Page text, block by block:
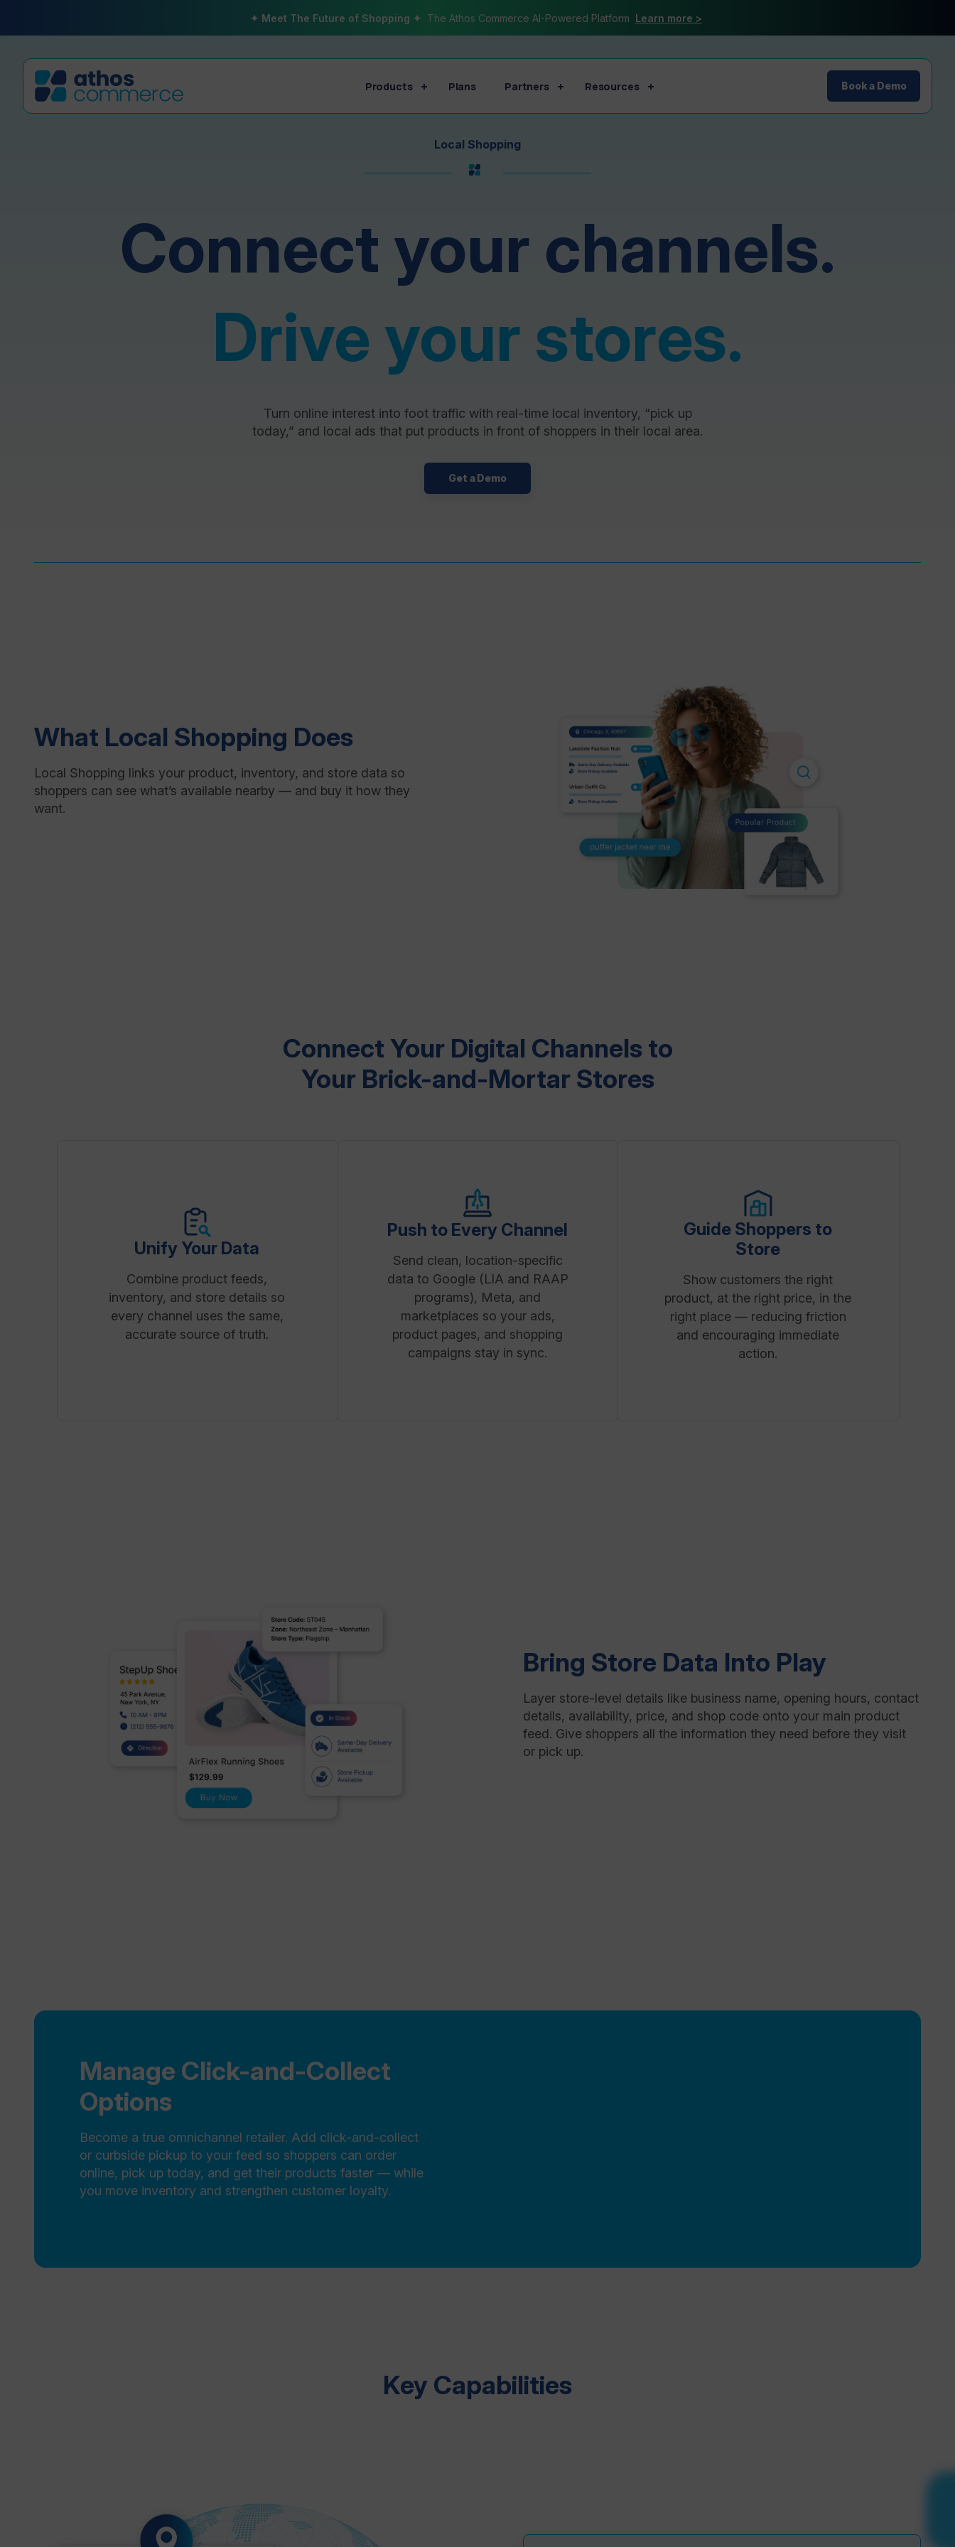
✦ Meet The Future of Shopping ✦ The Athos Commerce AI-Powered Platform Learn more >
Products Plans Partners Resources Book a Demo
Local Shopping
Connect your channels.
Drive your stores.
Turn online interest into foot traffic with real-time local inventory, “pick up
today,” and local ads that put products in front of shoppers in their local area.
Get a Demo
What Local Shopping Does
Local Shopping links your product, inventory, and store data so
shoppers can see what’s available nearby — and buy it how they
want.
Connect Your Digital Channels to
Your Brick-and-Mortar Stores
Unify Your Data
Combine product feeds,
inventory, and store details so
every channel uses the same,
accurate source of truth.
Push to Every Channel
Send clean, location-specific
data to Google (LIA and RAAP
programs), Meta, and
marketplaces so your ads,
product pages, and shopping
campaigns stay in sync.
Guide Shoppers to
Store
Show customers the right
product, at the right price, in the
right place — reducing friction
and encouraging immediate
action.
Bring Store Data Into Play
Layer store-level details like business name, opening hours, contact
details, availability, price, and shop code onto your main product
feed. Give shoppers all the information they need before they visit
or pick up.
Manage Click-and-Collect
Options
Become a true omnichannel retailer. Add click-and-collect
or curbside pickup to your feed so shoppers can order
online, pick up today, and get their products faster — while
you move inventory and strengthen customer loyalty.
Key Capabilities